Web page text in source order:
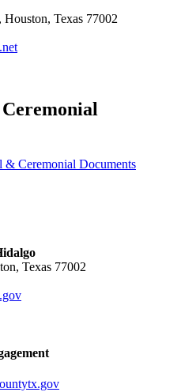
Houston, Texas 77002
& Ceremonial Documents
Texas 77002